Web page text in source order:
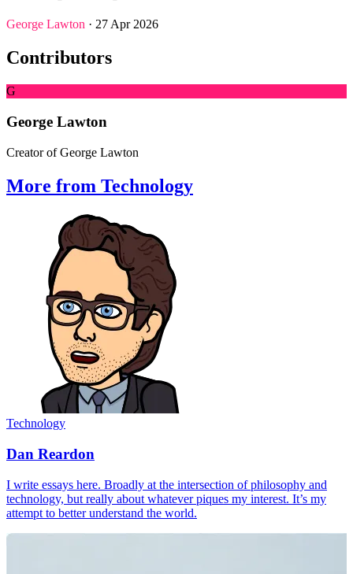
George Lawton · 27 Apr 2026
Contributors
G
George Lawton
Creator of George Lawton
More from Technology
Technology
Dan Reardon
I write essays here. Broadly at the intersection of philosophy and
technology, but really about whatever piques my interest. It’s my
attempt to better understand the world.